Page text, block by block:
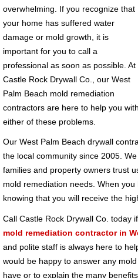
overwhelming. If you recognize that
your home has suffered water
damage or mold growth, it is
important for you to call a
professional as soon as possible. At
Castle Rock Drywall Co., our West
Palm Beach mold remediation
contractors are here to help you with
either of these problems.
Our West Palm Beach drywall
the local community since 2005.
families and property owners trust
mold remediation needs. When
knowing that you will receive the
Call Castle Rock Drywall Co. today
mold remediation contractor in
and polite staff is always here to
would be happy to answer any
have or to explain the many